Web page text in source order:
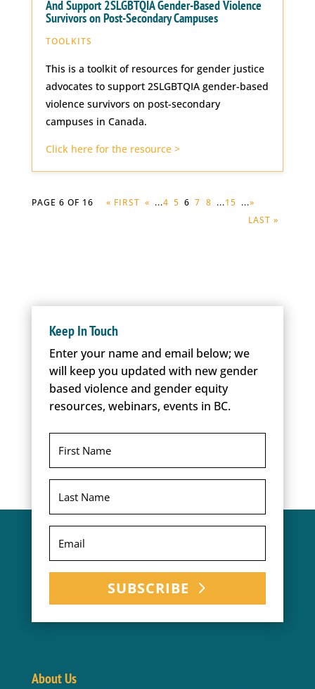
And Support 2SLGBTQIA Gender-Based Violence
Survivors on Post-Secondary Campuses
TOOLKITS
This is a toolkit of resources for gender justice
advocates to support 2SLGBTQIA gender-based
violence survivors on post-secondary
campuses in Canada.
Click here for the resource >
PAGE 6 OF 16 « FIRST « ...4 5 6 7 8 ...15 ...»
LAST »
Keep In Touch
Enter your name and email below; we
will keep you updated with new gender
based violence and gender equity
resources, webinars, events in BC.
SUBSCRIBE
About Us